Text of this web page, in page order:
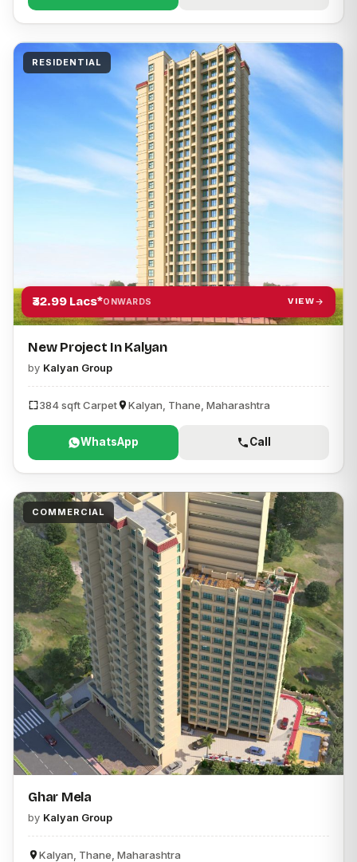
RESIDENTIAL
₹32.99 Lacs*ONWARDS VIEW
New Project In Kalyan
by Kalyan Group
384 sqft Carpet Kalyan, Thane, Maharashtra
WhatsApp Call
COMMERCIAL
Ghar Mela
by Kalyan Group
Kalyan, Thane, Maharashtra